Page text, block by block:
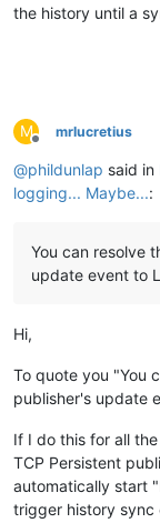
the history until a
M
Offline
mrlucretius
@phildunlap said in
logging... Maybe...:
You can resolve
update event to
Hi,
To quote you "You
publisher's update
If I do this for all
TCP Persistent
automatically start
trigger history sync